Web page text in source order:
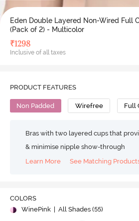
Eden Double Layered Non-Wired Full
(Pack of 2) - Multicolor
₹1298
Inclusive of all taxes
PRODUCT FEATURES
Non Padded Wirefree Full
Bras with two layered cups that
& minimise nipple show-through
Learn More
See Matching
COLORS
WinePink
| All Shades (55)